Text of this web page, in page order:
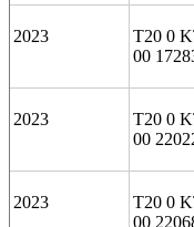
2023
T20 0
00
2023
T20 0
00
2023
T20 0
00